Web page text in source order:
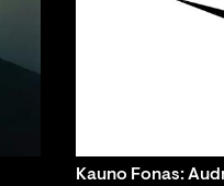
Kauno Fonas: